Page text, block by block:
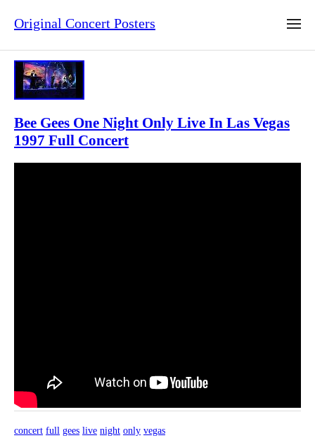
Original Concert Posters
Bee Gees One Night Only Live In Las Vegas
1997 Full Concert
concert full gees live night only vegas